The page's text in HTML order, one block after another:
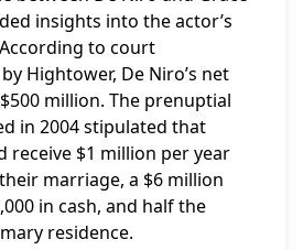
insights into the actor’s
to court
Hightower, De Niro’s net
million. The prenuptial
in 2004 stipulated that
receive $1 million per year
marriage, a $6 million
in cash, and half the
residence.